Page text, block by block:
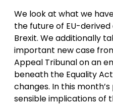
We look at what we
the future of EU-
Brexit. We additionally
important new case
Appeal Tribunal on an
beneath the Equality
changes. In this
sensible implications of